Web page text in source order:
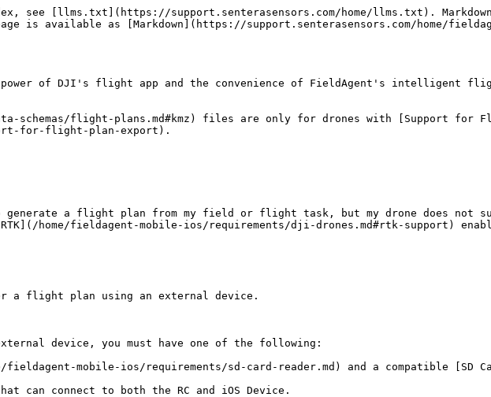
see [llms.txt](https://support.senterasensors.com/home/llms.txt).
is available as [Markdown](https://support.senterasensors.com/home/
of DJI's flight app and the convenience of FieldAgent's intelligent
schemas/flight-plans.md#kmz) files are only for drones with [Support for
for-flight-plan-export).
a flight plan from my field or flight task, but my drone does not
home/fieldagent-mobile-ios/requirements/dji-drones.md#rtk-support)
a flight plan using an external device.
device, you must have one of the following:
fieldagent-mobile-ios/requirements/sd-card-reader.md) and a compatible [SD
can connect to both the RC and iOS Device.